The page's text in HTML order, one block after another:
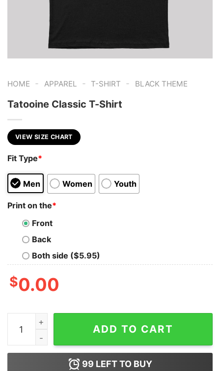
HOME - APPAREL - T-SHIRT - BLACK THEME
Tatooine Classic T-Shirt
VIEW SIZE CHART
Fit Type*
Men Women Youth
Print on the*
Front
Back
Both side ($5.95)
$0.00
Tatooine Classic T-Shirt quantity
ADD TO CART
99 LEFT TO BUY